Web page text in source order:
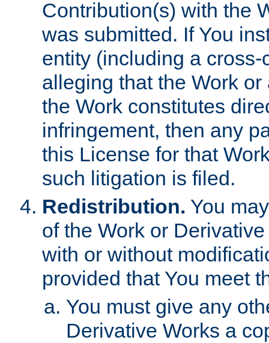
Contribution(s) with the
was submitted. If You
entity (including a
alleging that the Work
the Work constitutes
infringement, then any
this License for that
such litigation is filed.
Redistribution. You
of the Work or
with or without
provided that You meet
You must give any
Derivative Works a